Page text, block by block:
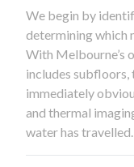
We begin by
determining which
With Melbourne’s
includes subfloors,
immediately
and thermal
water has travelled.